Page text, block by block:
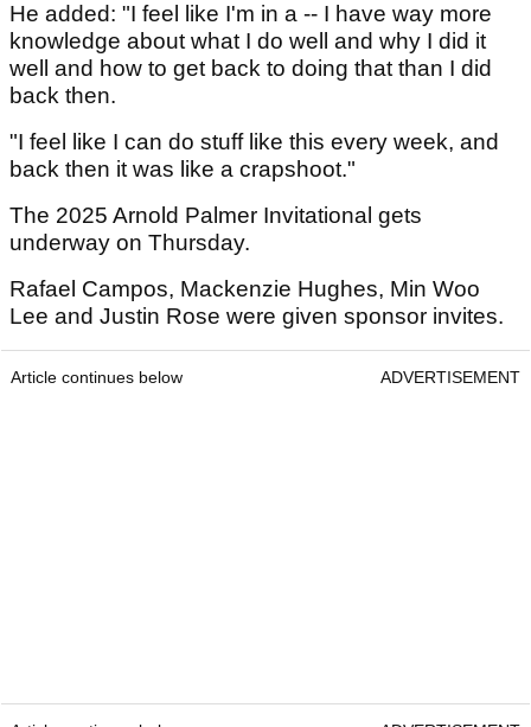
He added: "I feel like I'm in a -- I have way more
knowledge about what I do well and why I did it
well and how to get back to doing that than I did
back then.
"I feel like I can do stuff like this every week, and
back then it was like a crapshoot."
The 2025 Arnold Palmer Invitational gets
underway on Thursday.
Rafael Campos, Mackenzie Hughes, Min Woo
Lee and Justin Rose were given sponsor invites.
Article continues below ADVERTISEMENT